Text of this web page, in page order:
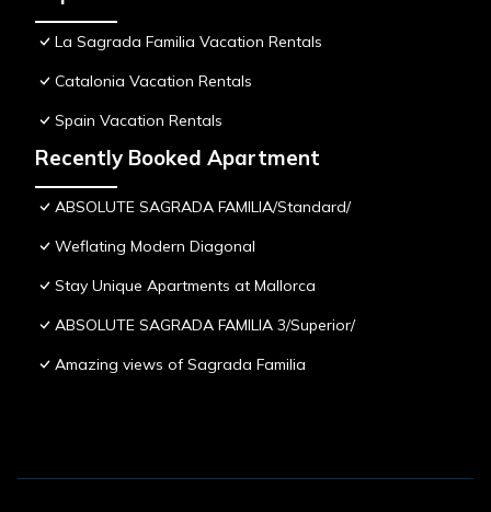
La Sagrada Familia Vacation Rentals
Catalonia Vacation Rentals
Spain Vacation Rentals
Recently Booked Apartment
ABSOLUTE SAGRADA FAMILIA/Standard/
Weflating Modern Diagonal
Stay Unique Apartments at Mallorca
ABSOLUTE SAGRADA FAMILIA 3/Superior/
Amazing views of Sagrada Familia